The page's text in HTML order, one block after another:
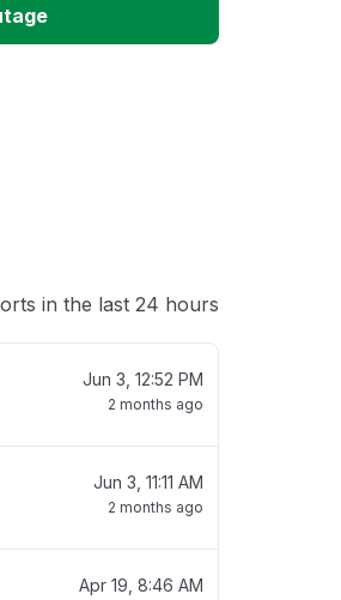
in the last 24 hours
Jun 3, 12:52 PM
2 months ago
Jun 3, 11:11 AM
2 months ago
Apr 19, 8:46 AM